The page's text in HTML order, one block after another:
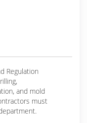
Regulation
and mold
must